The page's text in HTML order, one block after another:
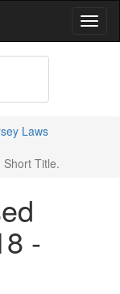
Laws
Title.
-